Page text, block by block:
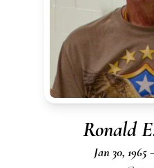
Ronald
Jan 30, 1965